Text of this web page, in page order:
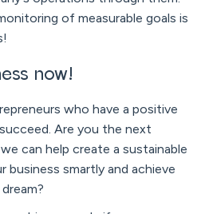
of measurable goals is
now!
who have a positive
Are you the next
can help create a sustainable
smartly and achieve